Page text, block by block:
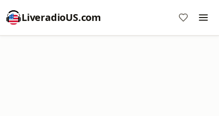
LiveradioUS.com